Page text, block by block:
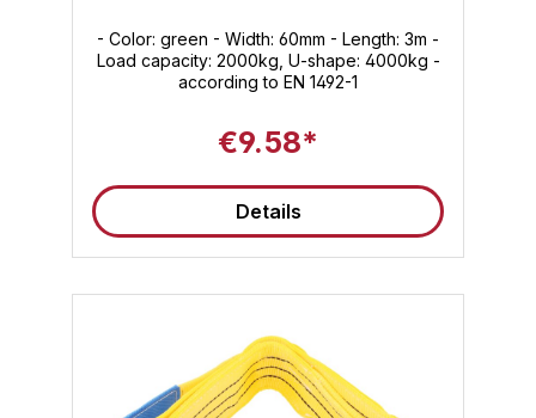
- Color: green - Width: 60mm - Length: 3m -
Load capacity: 2000kg, U-shape: 4000kg -
according to EN 1492-1
€9.58*
Details